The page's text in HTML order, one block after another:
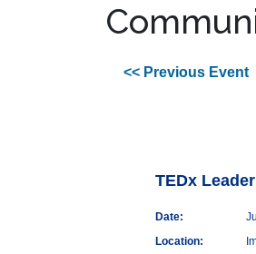
<< Previous Event
TEDx
Date:
Location: